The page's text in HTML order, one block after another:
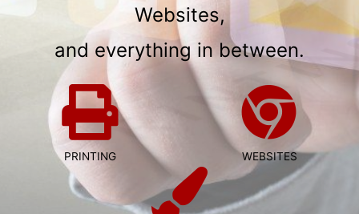
Websites,
and everything in between.
PRINTING WEBSITES